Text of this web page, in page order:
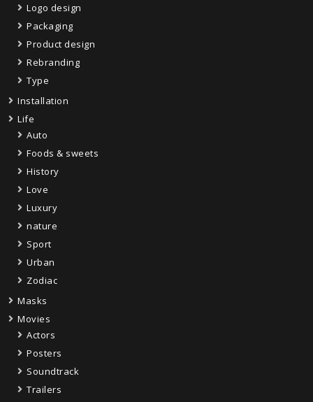
Logo design
Packaging
Product design
Rebranding
Type
Installation
Life
Auto
Foods & sweets
History
Love
Luxury
nature
Sport
Urban
Zodiac
Masks
Movies
Actors
Posters
Soundtrack
Trailers